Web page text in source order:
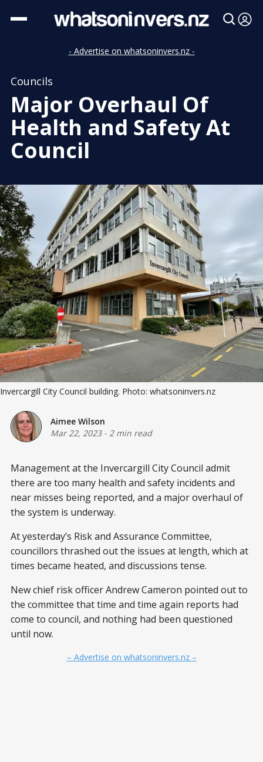
- Advertise on whatsoninvers.nz -
Councils
Major Overhaul Of
Health and Safety At
Council
Invercargill City Council building. Photo: whatsoninvers.nz
Aimee Wilson
Mar 22, 2023- 2 min read
Management at the Invercargill City Council admit
there are too many health and safety incidents and
near misses being reported, and a major overhaul of
the system is underway.
At yesterday’s Risk and Assurance Committee,
councillors thrashed out the issues at length, which at
times became heated, and discussions tense.
New chief risk officer Andrew Cameron pointed out to
the committee that time and time again reports had
come to council, and nothing had been questioned
until now.
– Advertise on whatsoninvers.nz –